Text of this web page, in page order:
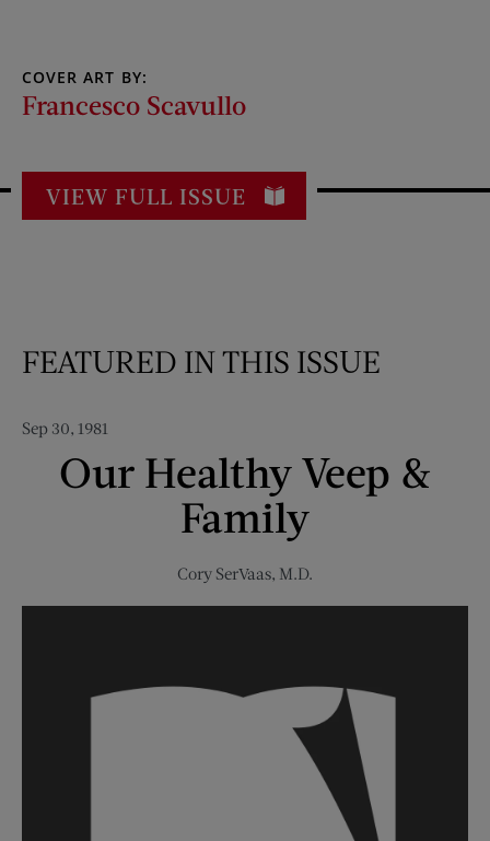
COVER ART BY:
Francesco Scavullo
VIEW FULL ISSUE
FEATURED IN THIS ISSUE
Sep 30, 1981
Our Healthy Veep &
Family
Cory SerVaas, M.D.